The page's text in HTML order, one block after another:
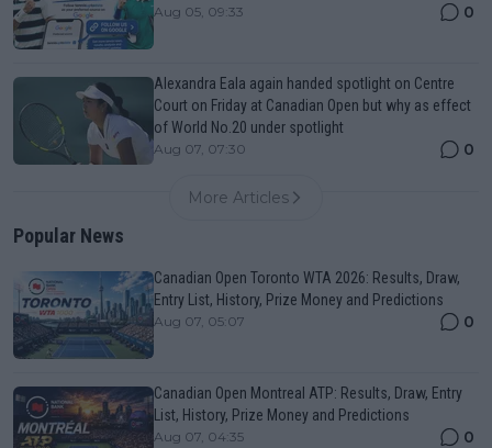
Aug 05, 09:33 0
Alexandra Eala again handed spotlight on Centre
Court on Friday at Canadian Open but why as effect
of World No.20 under spotlight
Aug 07, 07:30 0
More Articles
Popular News
Canadian Open Toronto WTA 2026: Results, Draw,
Entry List, History, Prize Money and Predictions
Aug 07, 05:07 0
Canadian Open Montreal ATP: Results, Draw, Entry
List, History, Prize Money and Predictions
Aug 07, 04:35 0